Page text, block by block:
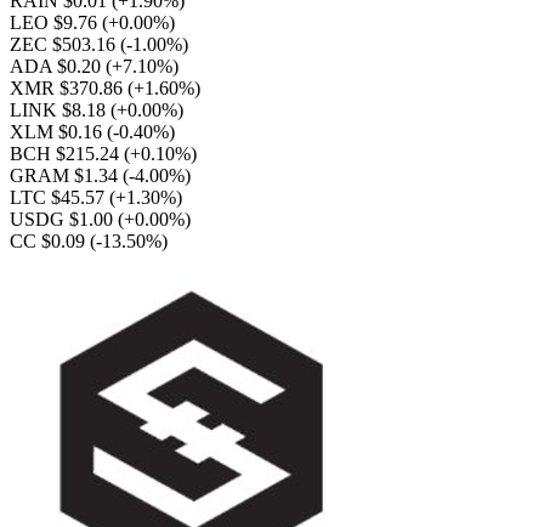
LEO $9.76 (+0.00%)
ZEC $503.16 (-1.00%)
ADA $0.20 (+7.10%)
XMR $370.86 (+1.60%)
LINK $8.18 (+0.00%)
XLM $0.16 (-0.40%)
BCH $215.24 (+0.10%)
GRAM $1.34 (-4.00%)
LTC $45.57 (+1.30%)
USDG $1.00 (+0.00%)
CC $0.09 (-13.50%)